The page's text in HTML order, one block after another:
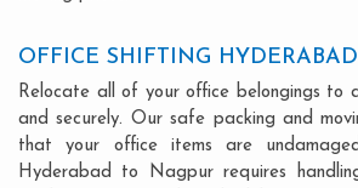
OFFICE SHIFTING
Relocate all of your office belongings to
and securely. Our safe packing and
that your office items are
Hyderabad to Nagpur requires